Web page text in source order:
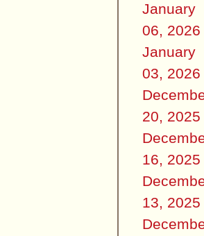
January
06, 2026
January
03, 2026
20, 2025
16, 2025
13, 2025